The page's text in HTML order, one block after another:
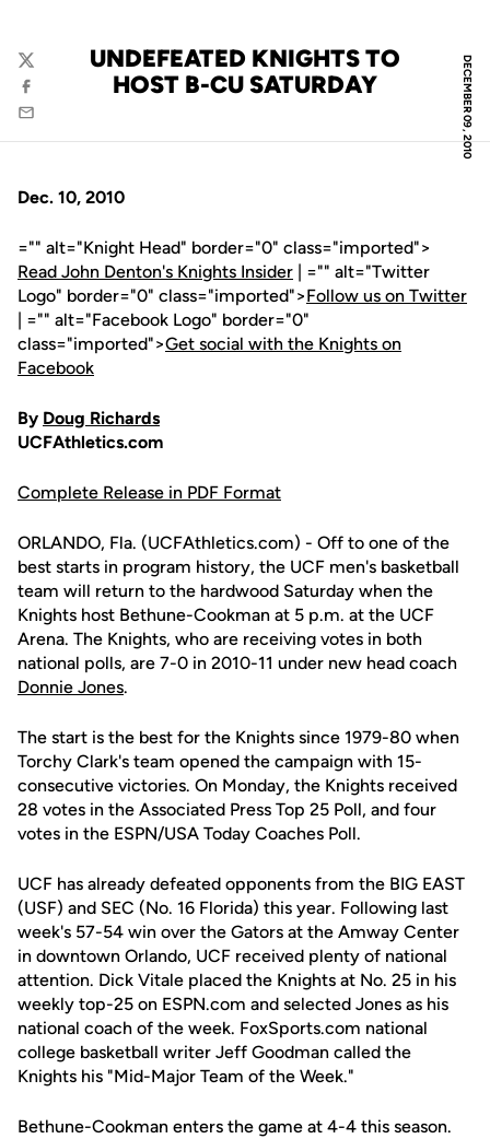
DECEMBER 09, 2010
UNDEFEATED KNIGHTS TO
HOST B-CU SATURDAY
Twitter
Facebook
Email
Dec. 10, 2010
="" alt="Knight Head" border="0" class="imported">
Read John Denton's Knights Insider | ="" alt="Twitter
Logo" border="0" class="imported">Follow us on Twitter
| ="" alt="Facebook Logo" border="0"
class="imported">Get social with the Knights on
Facebook
By Doug Richards
UCFAthletics.com
Complete Release in PDF Format
ORLANDO, Fla. (UCFAthletics.com) - Off to one of the
best starts in program history, the UCF men's basketball
team will return to the hardwood Saturday when the
Knights host Bethune-Cookman at 5 p.m. at the UCF
Arena. The Knights, who are receiving votes in both
national polls, are 7-0 in 2010-11 under new head coach
Donnie Jones.
The start is the best for the Knights since 1979-80 when
Torchy Clark's team opened the campaign with 15-
consecutive victories. On Monday, the Knights received
28 votes in the Associated Press Top 25 Poll, and four
votes in the ESPN/USA Today Coaches Poll.
UCF has already defeated opponents from the BIG EAST
(USF) and SEC (No. 16 Florida) this year. Following last
week's 57-54 win over the Gators at the Amway Center
in downtown Orlando, UCF received plenty of national
attention. Dick Vitale placed the Knights at No. 25 in his
weekly top-25 on ESPN.com and selected Jones as his
national coach of the week. FoxSports.com national
college basketball writer Jeff Goodman called the
Knights his "Mid-Major Team of the Week."
Bethune-Cookman enters the game at 4-4 this season.